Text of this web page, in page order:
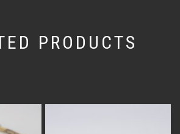
PRODUCTS